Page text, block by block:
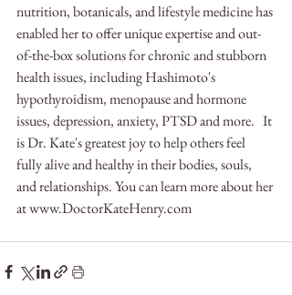
nutrition, botanicals, and lifestyle medicine has
enabled her to offer unique expertise and out-
of-the-box solutions for chronic and stubborn
health issues, including Hashimoto's
hypothyroidism, menopause and hormone
issues, depression, anxiety, PTSD and more.   It
is Dr. Kate's greatest joy to help others feel
fully alive and healthy in their bodies, souls,
and relationships. You can learn more about her
at www.DoctorKateHenry.com